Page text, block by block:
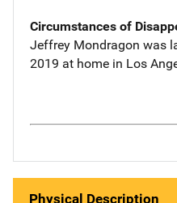
Circumstances of
Jeffrey Mondragon was
2019 at home in Los
Physical Description